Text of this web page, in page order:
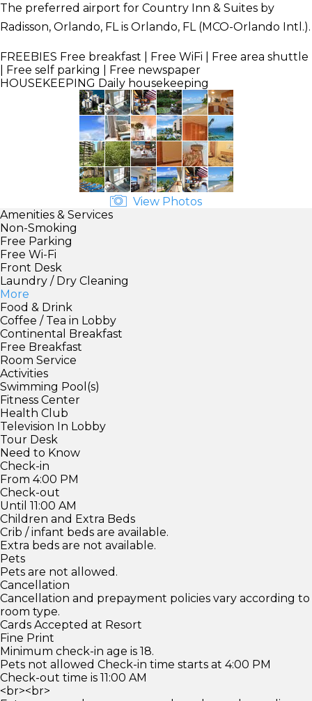
The preferred airport for Country Inn & Suites by
Radisson, Orlando, FL is Orlando, FL (MCO-Orlando Intl.).
FREEBIES Free breakfast | Free WiFi | Free area shuttle
| Free self parking | Free newspaper
HOUSEKEEPING Daily housekeeping
View Photos
Amenities & Services
Non-Smoking
Free Parking
Free Wi-Fi
Front Desk
Laundry / Dry Cleaning
More
Food & Drink
Coffee / Tea in Lobby
Continental Breakfast
Free Breakfast
Room Service
Activities
Swimming Pool(s)
Fitness Center
Health Club
Television In Lobby
Tour Desk
Need to Know
Check-in
From 4:00 PM
Check-out
Until 11:00 AM
Children and Extra Beds
Crib / infant beds are available.
Extra beds are not available.
Pets
Pets are not allowed.
Cancellation
Cancellation and prepayment policies vary according to
room type.
Cards Accepted at Resort
Fine Print
Minimum check-in age is 18.
Pets not allowed Check-in time starts at 4:00 PM
Check-out time is 11:00 AM
<br><br>